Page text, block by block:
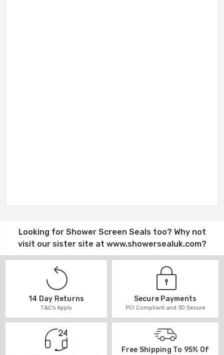
Looking for Shower Screen Sealstoo? Why not
visit our sister site at www.showersealuk.com?
14 Day Returns
T&C's Apply
Secure Payments
PCI Compliant and 3D Secure
Free Shipping To 95% Of